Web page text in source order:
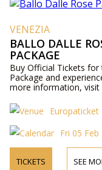
VENEZIA
BALLO DALLE
PACKAGE
Buy Official Tickets
Package and
more information, visit
Europaticket
Fri 05
TICKETS SEE